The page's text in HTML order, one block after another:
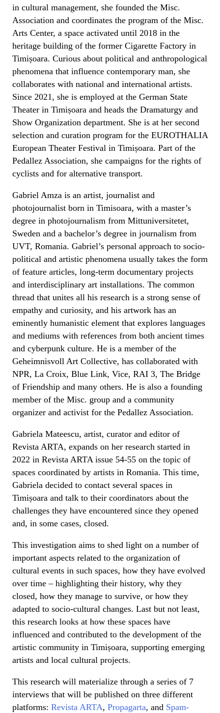
in cultural management, she founded the Misc.
Association and coordinates the program of the Misc.
Arts Center, a space activated until 2018 in the
heritage building of the former Cigarette Factory in
Timișoara. Curious about political and anthropological
phenomena that influence contemporary man, she
collaborates with national and international artists.
Since 2021, she is employed at the German State
Theater in Timișoara and heads the Dramaturgy and
Show Organization department. She is at her second
selection and curation program for the EUROTHALIA
European Theater Festival in Timișoara. Part of the
Pedallez Association, she campaigns for the rights of
cyclists and for alternative transport.
Gabriel Amza is an artist, journalist and
photojournalist born in Timisoara, with a master’s
degree in photojournalism from Mittuniversitetet,
Sweden and a bachelor’s degree in journalism from
UVT, Romania. Gabriel’s personal approach to socio-
political and artistic phenomena usually takes the form
of feature articles, long-term documentary projects
and interdisciplinary art installations. The common
thread that unites all his research is a strong sense of
empathy and curiosity, and his artwork has an
eminently humanistic element that explores languages
and mediums with references from both ancient times
and cyberpunk culture. He is a member of the
Geheimnisvoll Art Collective, has collaborated with
NPR, La Croix, Blue Link, Vice, RAI 3, The Bridge
of Friendship and many others. He is also a founding
member of the Misc. group and a community
organizer and activist for the Pedallez Association.
Gabriela Mateescu, artist, curator and editor of
Revista ARTA, expands on her research started in
2022 in Revista ARTA issue 54-55 on the topic of
spaces coordinated by artists in Romania. This time,
Gabriela decided to contact several spaces in
Timișoara and talk to their coordinators about the
challenges they have encountered since they opened
and, in some cases, closed.
This investigation aims to shed light on a number of
important aspects related to the organization of
cultural events in such spaces, how they have evolved
over time – highlighting their history, why they
closed, how they manage to survive, or how they
adapted to socio-cultural changes. Last but not least,
this research looks at how these spaces have
influenced and contributed to the development of the
artistic community in Timișoara, supporting emerging
artists and local cultural projects.
This research will materialize through a series of 7
interviews that will be published on three different
platforms: Revista ARTA, Propagarta, and Spam-